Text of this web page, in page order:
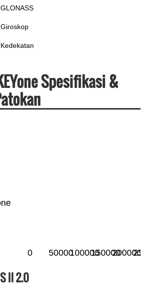
GLONASS
Giroskop
Kedekatan
Spesifikasi &
0 50000100000150000200000
II 2.0